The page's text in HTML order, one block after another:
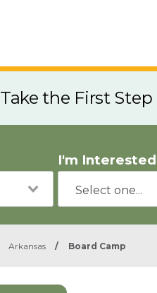
Take the First
I'm
Arkansas / Board Camp